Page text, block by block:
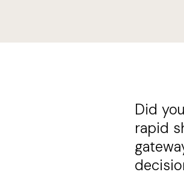
Did
rapid